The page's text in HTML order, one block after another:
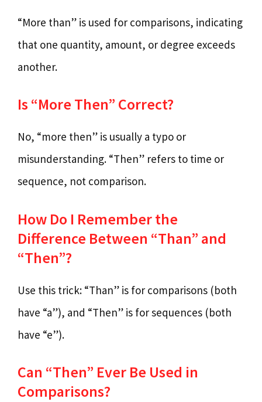
“More than” is used for comparisons, indicating
that one quantity, amount, or degree exceeds
another.
Is “More Then” Correct?
No, “more then” is usually a typo or
misunderstanding. “Then” refers to time or
sequence, not comparison.
How Do I Remember the
Difference Between “Than” and
“Then”?
Use this trick: “Than” is for comparisons (both
have “a”), and “Then” is for sequences (both
have “e”).
Can “Then” Ever Be Used in
Comparisons?